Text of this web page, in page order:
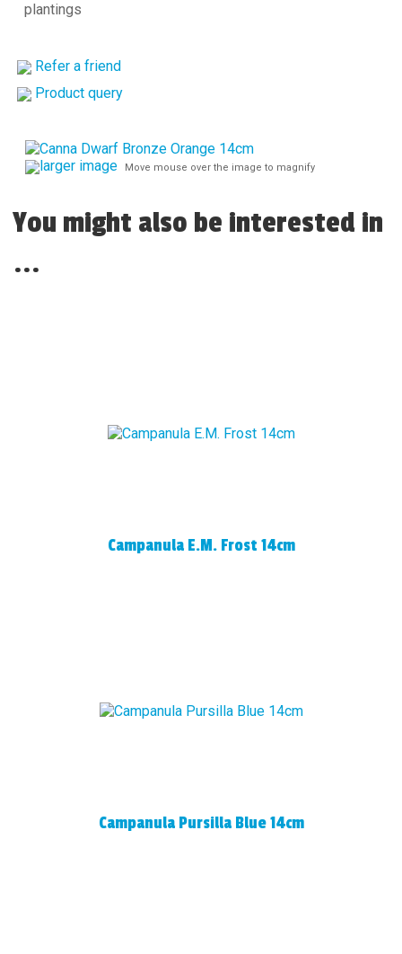
plantings
Refer a friend
Product query
larger image Move mouse over the image to magnify
You might also be interested in
...
Campanula E.M. Frost 14cm
Campanula Pursilla Blue 14cm